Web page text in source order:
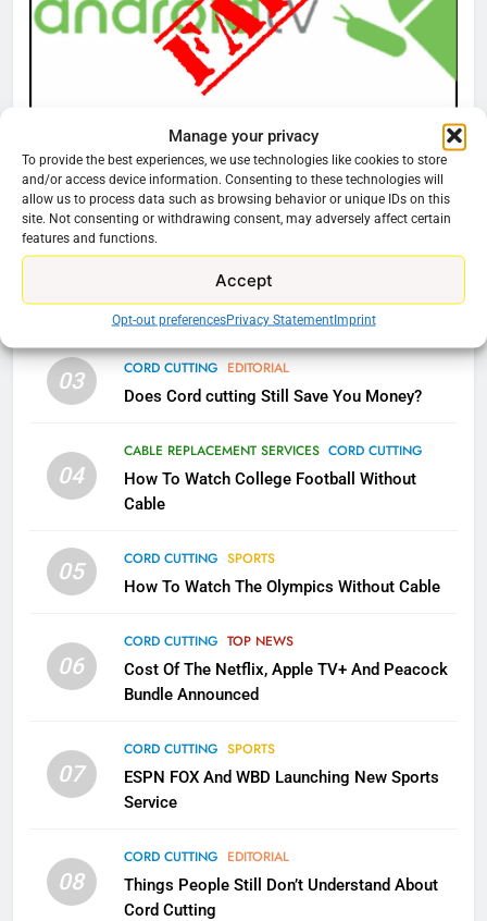
Manage your privacy
To provide the best experiences, we use technologies like cookies to store
and/or access device information. Consenting to these technologies will
allow us to process data such as browsing behavior or unique IDs on this
site. Not consenting or withdrawing consent, may adversely affect certain
features and functions.
Accept
Opt-out preferencesPrivacy StatementImprint
EDITORIAL
Why You Should Not Replace Your Fire Stick With
An ONN Box
01
January 22, 2026
02 CORD CUTTING EDITORIAL
Why the WWE Class Action Suit Will Fail
03 CORD CUTTING EDITORIAL
Does Cord cutting Still Save You Money?
04
CABLE REPLACEMENT SERVICES CORD CUTTING
How To Watch College Football Without
Cable
05 CORD CUTTING SPORTS
How To Watch The Olympics Without Cable
06
CORD CUTTING TOP NEWS
Cost Of The Netflix, Apple TV+ And Peacock
Bundle Announced
07
CORD CUTTING SPORTS
ESPN FOX And WBD Launching New Sports
Service
08
CORD CUTTING EDITORIAL
Things People Still Don’t Understand About
Cord Cutting
What’s New On Amazon Prime
Video In December
AMAZON PRIME VIDEO
Why Fire TV Might Lock Out
Kodi In the Future
AMAZON PRIME VIDEO KODI
What’s New On Amazon In
AMAZON PRIME VIDEO
Why the WWE Class Action Suit
Will Fail
2
Sling TV Integrates 10 Games
Apps
Which Netflix Plans Are Getting
More Expensive?
4
Pluto TV Is A Halloween Hub